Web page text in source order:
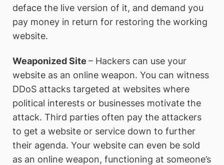
deface the live version of it, and demand you
pay money in return for restoring the working
website.
Weaponized Site – Hackers can use your
website as an online weapon. You can witness
DDoS attacks targeted at websites where
political interests or businesses motivate the
attack. Third parties often pay the attackers
to get a website or service down to further
their agenda. Your website can even be sold
as an online weapon, functioning at someone’s